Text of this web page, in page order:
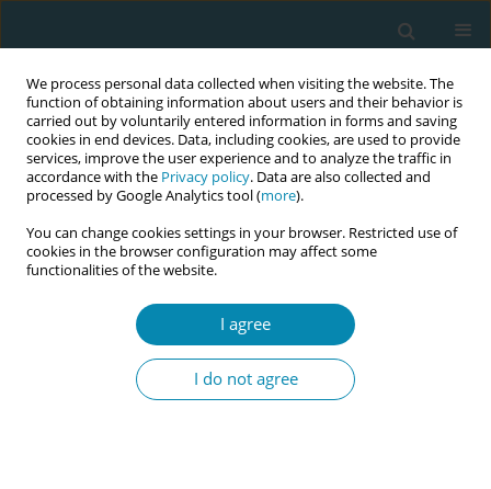
We process personal data collected when visiting the website. The
function of obtaining information about users and their behavior is
carried out by voluntarily entered information in forms and saving
cookies in end devices. Data, including cookies, are used to provide
services, improve the user experience and to analyze the traffic in
accordance with the Privacy policy. Data are also collected and
processed by Google Analytics tool (more).
You can change cookies settings in your browser. Restricted use of
cookies in the browser configuration may affect some
functionalities of the website.
I agree
I do not agree
AuthorHelen Sutherland
CONFERENCE PROCEEDING
Proactive lactation care to support mothers to
prevent unplanned early cessation of
breastfeeding